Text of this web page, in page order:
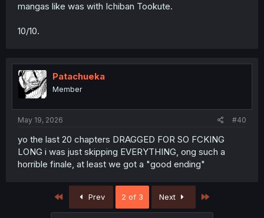
mangas like was with Ichiban Tookute.
10/10.
Patachueka
Member
May 19, 2026 #40
yo the last 20 chapters DRAGGED FOR SO FCKING
LONG i was just skipping EVERYTHING, ong such a
horrible finale, at least we got a "good ending"
First Prev 2 of 3 Next